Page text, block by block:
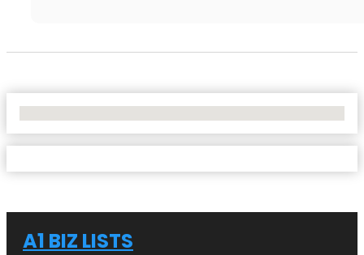
A1 BIZ LISTS